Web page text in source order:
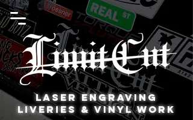
Laser Engraving
Liveries & Vinyl Work